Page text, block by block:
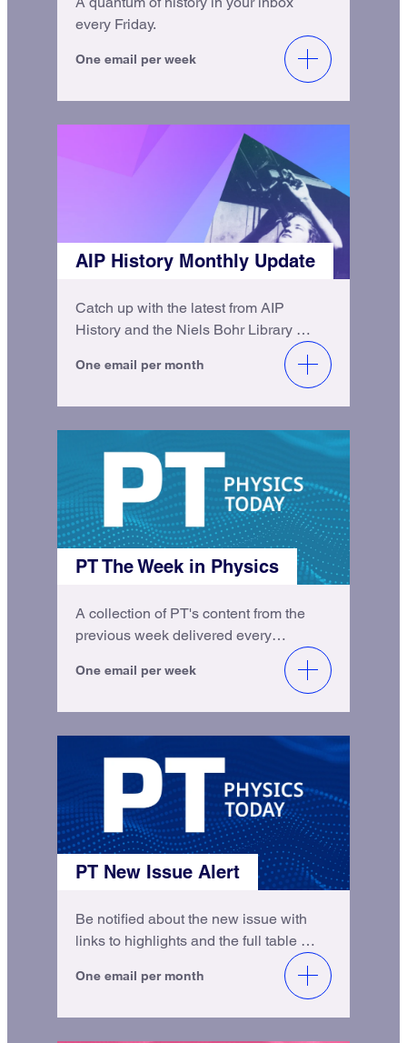
every Friday.
One email per week
AIP History Monthly Update
Catch up with the latest from AIP
History and the Niels Bohr Library &
One email per month
PT The Week in Physics
A collection of PT's content from the
previous week delivered every
One email per week
PT New Issue Alert
Be notified about the new issue with
links to highlights and the full table of
One email per month